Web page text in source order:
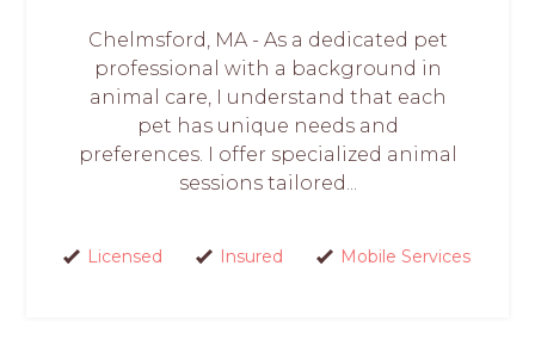
Chelmsford, MA - As a dedicated pet
professional with a background in
animal care, I understand that each
pet has unique needs and
preferences. I offer specialized animal
sessions tailored...
Licensed Insured Mobile Services